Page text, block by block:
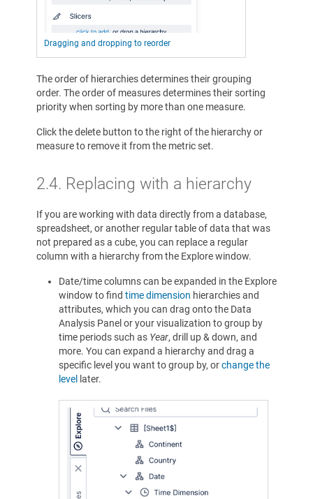
Dragging and dropping to reorder
The order of hierarchies determines their grouping
order. The order of measures determines their sorting
priority when sorting by more than one measure.
Click the delete button to the right of the hierarchy or
measure to remove it from the metric set.
2.4. Replacing with a hierarchy
If you are working with data directly from a database,
spreadsheet, or another regular table of data that was
not prepared as a cube, you can replace a regular
column with a hierarchy from the Explore window.
Date/time columns can be expanded in the Explore
window to find time dimension hierarchies and
attributes, which you can drag onto the Data
Analysis Panel or your visualization to group by
time periods such as Year, drill up & down, and
more. You can expand a hierarchy and drag a
specific level you want to group by, orchange the
level later.